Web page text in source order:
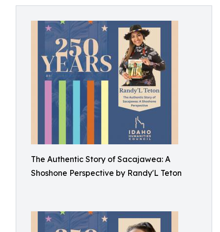
The Authentic Story of Sacajawea: A
Shoshone Perspective by Randy'L Teton